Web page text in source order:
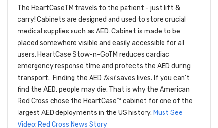
The HeartCaseTM travels to the patient - just lift &
carry! Cabinets are designed and used to store crucial
medical supplies such as AED. Cabinet is made to be
placed somewhere visible and easily accessible for all
users. HeartCase Stow-n-GoTM reduces cardiac
emergency response time and protects the AED during
transport. Finding the AED fastsaves lives. If you can't
find the AED, people may die. That is why the American
Red Cross chose the HeartCase™ cabinet for one of the
largest AED deployments in the US history. Must See
Video: Red Cross News Story